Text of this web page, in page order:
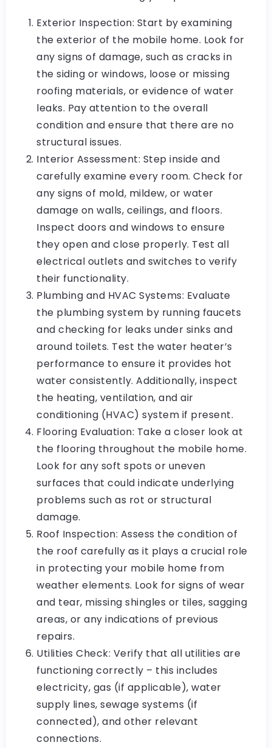
Exterior Inspection: Start by examining
the exterior of the mobile home. Look for
any signs of damage, such as cracks in
the siding or windows, loose or missing
roofing materials, or evidence of water
leaks. Pay attention to the overall
condition and ensure that there are no
structural issues.
Interior Assessment: Step inside and
carefully examine every room. Check for
any signs of mold, mildew, or water
damage on walls, ceilings, and floors.
Inspect doors and windows to ensure
they open and close properly. Test all
electrical outlets and switches to verify
their functionality.
Plumbing and HVAC Systems: Evaluate
the plumbing system by running faucets
and checking for leaks under sinks and
around toilets. Test the water heater’s
performance to ensure it provides hot
water consistently. Additionally, inspect
the heating, ventilation, and air
conditioning (HVAC) system if present.
Flooring Evaluation: Take a closer look at
the flooring throughout the mobile home.
Look for any soft spots or uneven
surfaces that could indicate underlying
problems such as rot or structural
damage.
Roof Inspection: Assess the condition of
the roof carefully as it plays a crucial role
in protecting your mobile home from
weather elements. Look for signs of wear
and tear, missing shingles or tiles, sagging
areas, or any indications of previous
repairs.
Utilities Check: Verify that all utilities are
functioning correctly – this includes
electricity, gas (if applicable), water
supply lines, sewage systems (if
connected), and other relevant
connections.